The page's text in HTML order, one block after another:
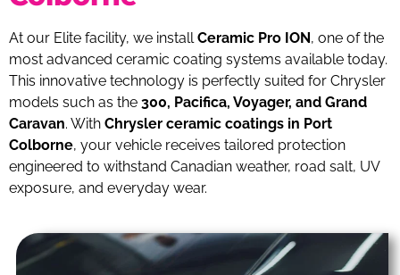
At our Elite facility, we installCeramic Pro ION, one of the
most advanced ceramic coating systems available today.
This innovative technology is perfectly suited for Chrysler
models such as the 300, Pacifica, Voyager, and Grand
Caravan. With Chrysler ceramic coatings in Port
Colborne, your vehicle receives tailored protection
engineered to withstand Canadian weather, road salt, UV
exposure, and everyday wear.